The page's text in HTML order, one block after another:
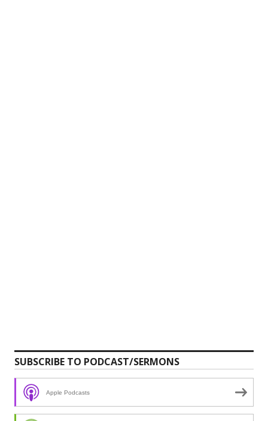
SUBSCRIBE TO PODCAST/SERMONS
Apple Podcasts